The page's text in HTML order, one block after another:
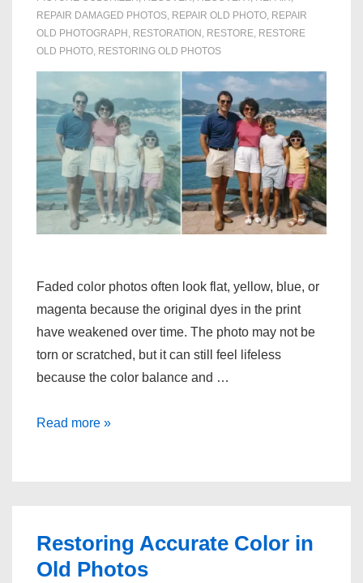
REPAIR DAMAGED PHOTOS, REPAIR OLD PHOTO, REPAIR
OLD PHOTOGRAPH , RESTORATION , RESTORE, RESTORE
OLD PHOTO, RESTORING OLD PHOTOS
Faded color photos often look flat, yellow, blue, or
magenta because the original dyes in the print
have weakened over time. The photo may not be
torn or scratched, but it can still feel lifeless
because the color balance and …
Restoring
Read more »
Restoring Accurate Color in
Old Photos